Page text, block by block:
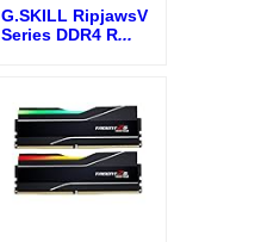
G.SKILL RipjawsV
Series DDR4 R...